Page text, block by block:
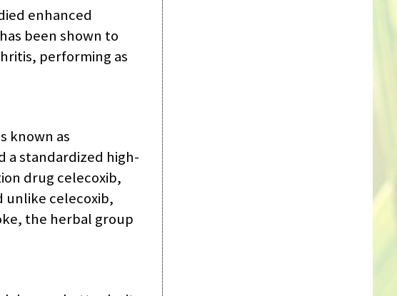
enhanced
been shown to
performing as
known as
a standardized high-
drug celecoxib,
unlike celecoxib,
the herbal group